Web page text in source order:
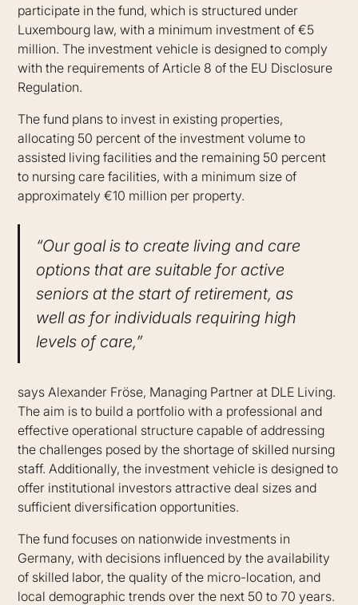
participate in the fund, which is structured under
Luxembourg law, with a minimum investment of €5
million. The investment vehicle is designed to comply
with the requirements of Article 8 of the EU Disclosure
Regulation.
The fund plans to invest in existing properties,
allocating 50 percent of the investment volume to
assisted living facilities and the remaining 50 percent
to nursing care facilities, with a minimum size of
approximately €10 million per property.
“Our goal is to create living and care
options that are suitable for active
seniors at the start of retirement, as
well as for individuals requiring high
levels of care,”
says Alexander Fröse, Managing Partner at DLE Living.
The aim is to build a portfolio with a professional and
effective operational structure capable of addressing
the challenges posed by the shortage of skilled nursing
staff. Additionally, the investment vehicle is designed to
offer institutional investors attractive deal sizes and
sufficient diversification opportunities.
The fund focuses on nationwide investments in
Germany, with decisions influenced by the availability
of skilled labor, the quality of the micro-location, and
local demographic trends over the next 50 to 70 years.